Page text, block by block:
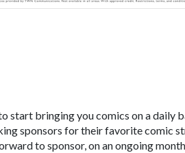
start bringing you comics on a daily
sponsors for their favorite comic
to sponsor, on an ongoing